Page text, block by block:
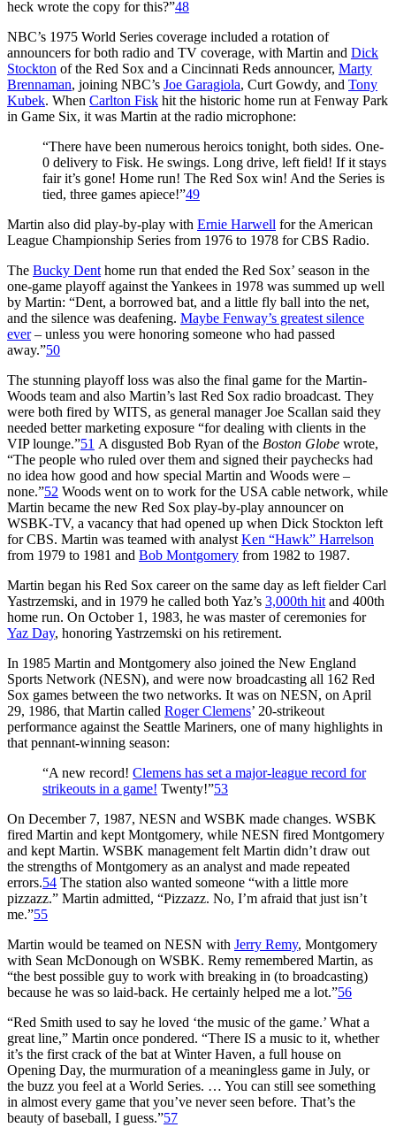
heck wrote the copy for this?”48
NBC’s 1975 World Series coverage included a rotation of
announcers for both radio and TV coverage, with Martin and Dick
Stockton of the Red Sox and a Cincinnati Reds announcer, Marty
Brennaman, joining NBC’s Joe Garagiola, Curt Gowdy, and Tony
Kubek. When Carlton Fisk hit the historic home run at Fenway Park
in Game Six, it was Martin at the radio microphone:
“There have been numerous heroics tonight, both sides. One-
0 delivery to Fisk. He swings. Long drive, left field! If it stays
fair it’s gone! Home run! The Red Sox win! And the Series is
tied, three games apiece!”49
Martin also did play-by-play with Ernie Harwell for the American
League Championship Series from 1976 to 1978 for CBS Radio.
The Bucky Dent home run that ended the Red Sox’ season in the
one-game playoff against the Yankees in 1978 was summed up well
by Martin: “Dent, a borrowed bat, and a little fly ball into the net,
and the silence was deafening. Maybe Fenway’s greatest silence
ever– unless you were honoring someone who had passed
away.”50
The stunning playoff loss was also the final game for the Martin-
Woods team and also Martin’s last Red Sox radio broadcast. They
were both fired by WITS, as general manager Joe Scallan said they
needed better marketing exposure “for dealing with clients in the
VIP lounge.”51 A disgusted Bob Ryan of the Boston Globe wrote,
“The people who ruled over them and signed their paychecks had
no idea how good and how special Martin and Woods were –
none.”52 Woods went on to work for the USA cable network, while
Martin became the new Red Sox play-by-play announcer on
WSBK-TV, a vacancy that had opened up when Dick Stockton left
for CBS. Martin was teamed with analyst Ken “Hawk” Harrelson
from 1979 to 1981 and Bob Montgomery from 1982 to 1987.
Martin began his Red Sox career on the same day as left fielder Carl
Yastrzemski, and in 1979 he called both Yaz’s 3,000th hit and 400th
home run. On October 1, 1983, he was master of ceremonies for
Yaz Day, honoring Yastrzemski on his retirement.
In 1985 Martin and Montgomery also joined the New England
Sports Network (NESN), and were now broadcasting all 162 Red
Sox games between the two networks. It was on NESN, on April
29, 1986, that Martin called Roger Clemens’ 20-strikeout
performance against the Seattle Mariners, one of many highlights in
that pennant-winning season:
“A new record! Clemens has set a major-league record for
strikeouts in a game! Twenty!”53
On December 7, 1987, NESN and WSBK made changes. WSBK
fired Martin and kept Montgomery, while NESN fired Montgomery
and kept Martin. WSBK management felt Martin didn’t draw out
the strengths of Montgomery as an analyst and made repeated
errors.54 The station also wanted someone “with a little more
pizzazz.” Martin admitted, “Pizzazz. No, I’m afraid that just isn’t
me.”55
Martin would be teamed on NESN with Jerry Remy, Montgomery
with Sean McDonough on WSBK. Remy remembered Martin, as
“the best possible guy to work with breaking in (to broadcasting)
because he was so laid-back. He certainly helped me a lot.”56
“Red Smith used to say he loved ‘the music of the game.’ What a
great line,” Martin once pondered. “There IS a music to it, whether
it’s the first crack of the bat at Winter Haven, a full house on
Opening Day, the murmuration of a meaningless game in July, or
the buzz you feel at a World Series. … You can still see something
in almost every game that you’ve never seen before. That’s the
beauty of baseball, I guess.”57